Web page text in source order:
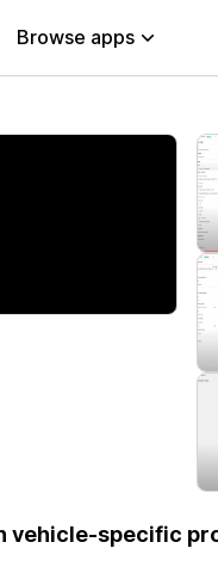
Browse apps
vehicle-specific